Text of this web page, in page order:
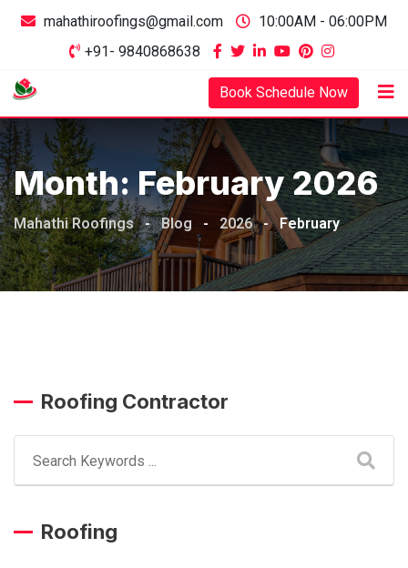
mahathiroofings@gmail.com
10:00AM - 06:00PM
+91- 9840868638
Book Schedule Now
Month:February 2026
Mahathi Roofings - Blog - 2026 - February
Roofing Contractor
Roofing